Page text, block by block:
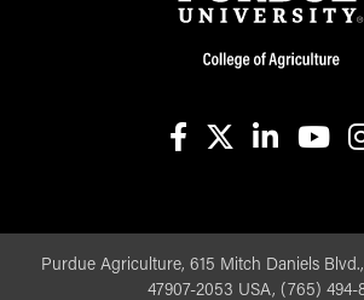
Purdue Agriculture, 615 Mitch Daniels
47907-2053 USA, (765) 494-